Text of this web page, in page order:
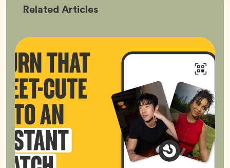
Related Bumble
Articles